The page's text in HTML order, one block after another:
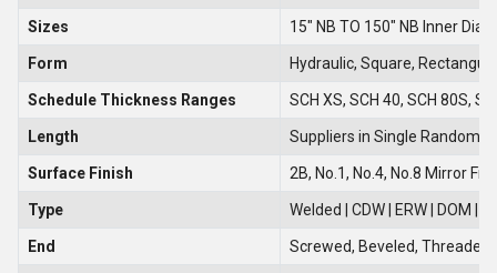
Sizes 15" NB TO 150" NB Inner
Form Hydraulic, Square,
Schedule Thickness Ranges SCH XS, SCH 40, SCH 80S,
Length Suppliers in Single Random,
Surface Finish 2B, No.1, No.4, No.8 Mirror
Type Welded | CDW | ERW | DOM |
End Screwed, Beveled, Threaded,